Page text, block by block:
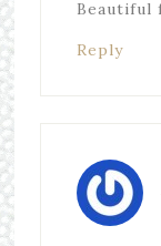
Beautiful
Reply